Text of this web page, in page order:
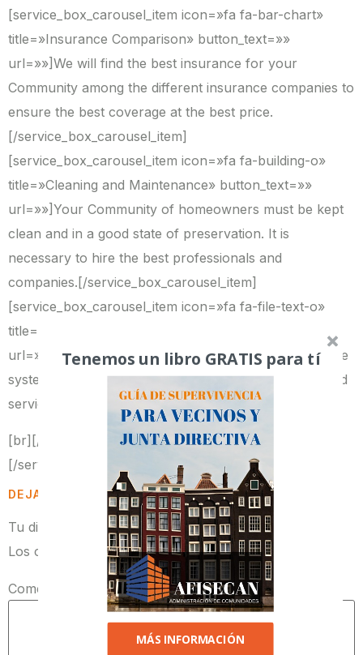
[service_box_carousel_item icon=»fa fa-bar-chart»
title=»Insurance Comparison» button_text=»»
url=»»]We will find the best insurance for your
Community among the different insurance companies to
ensure the best coverage at the best price.
[/service_box_carousel_item]
[service_box_carousel_item icon=»fa fa-building-o»
title=»Cleaning and Maintenance» button_text=»»
url=»»]Your Community of homeowners must be kept
clean and in a good state of preservation. It is
necessary to hire the best professionals and
companies.[/service_box_carousel_item]
[service_box_carousel_item icon=»fa fa-file-text-o»
title=»Improvement of Contracts» button_text=»»
url=»»]Contracts with insurance groups, elevators, fire
systems, cleaning companies, etc. have to offer a good
service at an optimum price.
[br][/service_box_carousel_item]
[/services_box_carousel]
DEJA UNA RESPUESTA
Tu dirección de correo electrónico no será publicada.
Los campos obligatorios están marcados con
Comentario
Tenemos un libro GRATIS para tí
MÁS INFORMACIÓN